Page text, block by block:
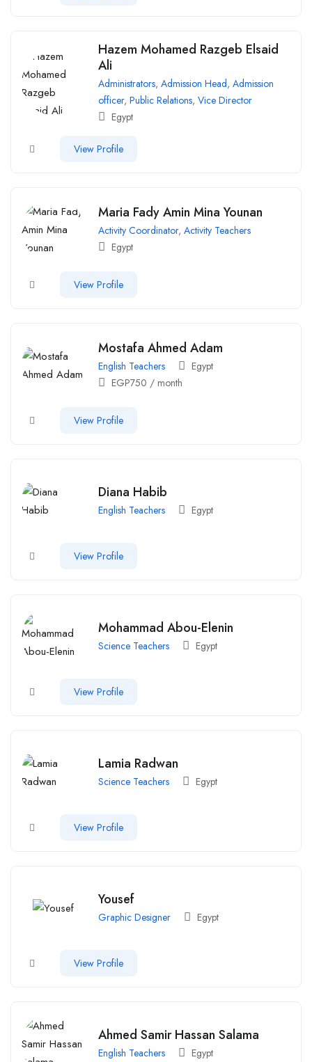
Hazem Mohamed Razgeb Elsaid
Ali
Administrators, Admission Head, Admission
officer, Public Relations, Vice Director
Egypt
View Profile
Maria Fady Amin Mina Younan
Activity Coordinator, Activity Teachers
Egypt
View Profile
Mostafa Ahmed Adam
English Teachers
Egypt
EGP750 / month
View Profile
Diana Habib
English Teachers Egypt
View Profile
Mohammad Abou-Elenin
Science Teachers Egypt
View Profile
Lamia Radwan
Science Teachers Egypt
View Profile
Yousef
Graphic Designer Egypt
View Profile
Ahmed Samir Hassan Salama
English Teachers Egypt